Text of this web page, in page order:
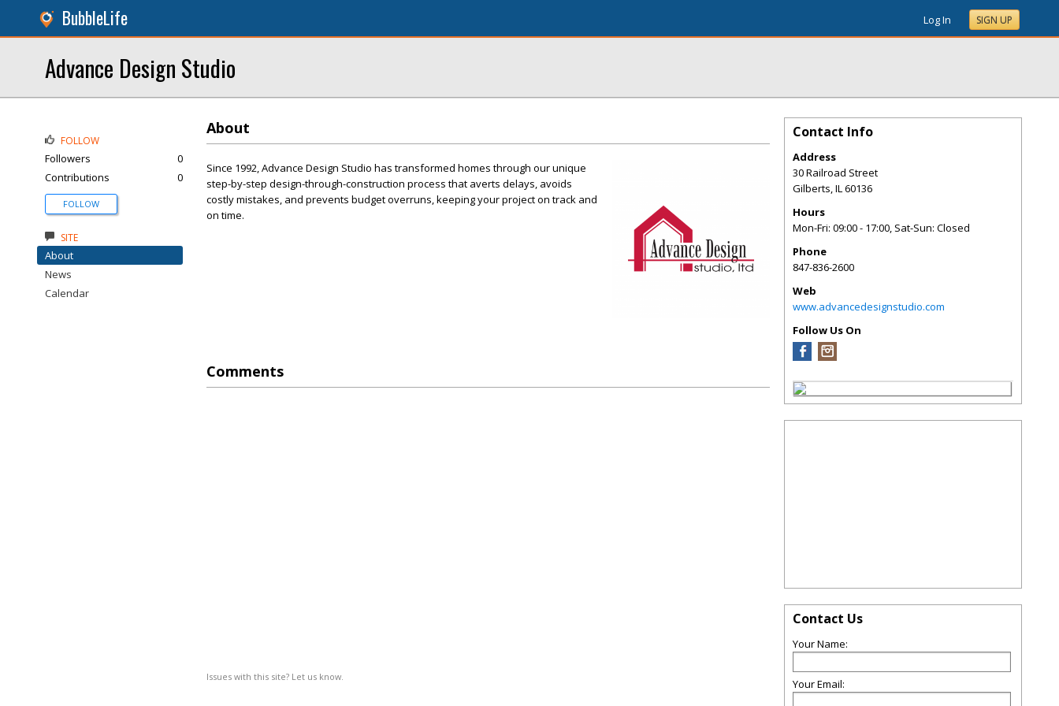
BubbleLife Log In SIGN UP
Advance Design Studio
About
Since 1992, Advance Design Studio has transformed homes through our unique
step-by-step design-through-construction process that averts delays, avoids
costly mistakes, and prevents budget overruns, keeping your project on track and
on time.
Comments
Issues with this site? Let us know.
FOLLOW
Followers
0
Contributions
0
FOLLOW
SITE
About
News
Calendar
Contact Info
Address
30 Railroad Street
Gilberts,IL60136
Hours
Mon-Fri: 09:00 - 17:00, Sat-Sun: Closed
Phone
847-836-2600
Web
www.advancedesignstudio.com
Follow Us On
Contact Us
Your Name:
Your Email: